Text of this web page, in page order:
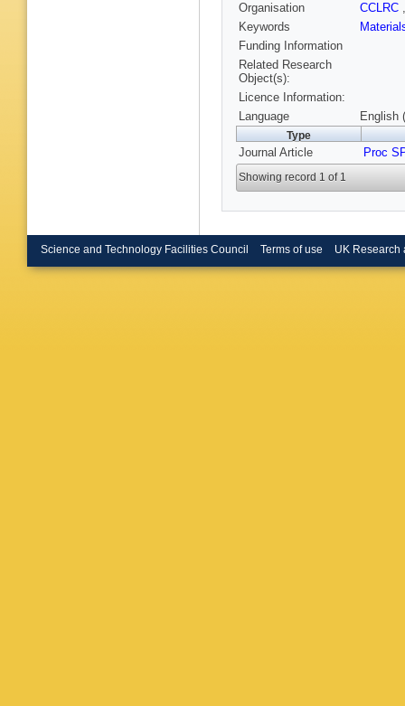
Organisation
CCLRC
Keywords
Funding Information
Related Research
Object(s):
Licence Information:
Language
English
Type
Journal Article Proc
Showing record 1 of 1
Science and Technology Facilities Council Terms of use UK Research